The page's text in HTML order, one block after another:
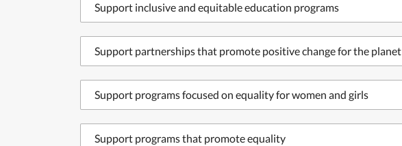
Support inclusive and equitable education programs
Support partnerships that promote positive change for the planet
Support programs focused on equality for women and girls
Support programs that promote equality